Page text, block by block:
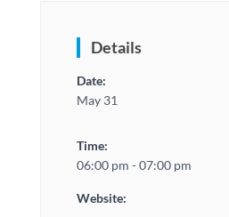
Details
Date:
May 31
Time:
06:00 pm - 07:00 pm
Website: